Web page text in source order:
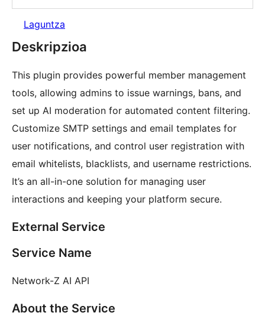
Laguntza
Deskripzioa
This plugin provides powerful member management
tools, allowing admins to issue warnings, bans, and
set up AI moderation for automated content filtering.
Customize SMTP settings and email templates for
user notifications, and control user registration with
email whitelists, blacklists, and username restrictions.
It’s an all-in-one solution for managing user
interactions and keeping your platform secure.
External Service
Service Name
Network-Z AI API
About the Service